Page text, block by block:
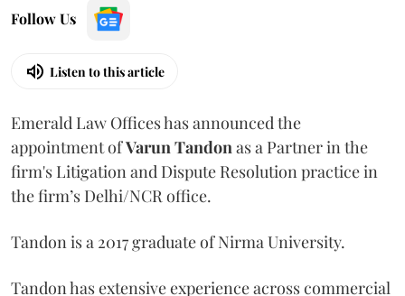
Follow Us
Listen to this article
Emerald Law Offices has announced the
appointment ofVarun Tandonas a Partner in the
firm's Litigation and Dispute Resolution practice in
the firm’s Delhi/NCR office.
Tandon is a 2017 graduate of Nirma University.
Tandon has extensive experience across commercial